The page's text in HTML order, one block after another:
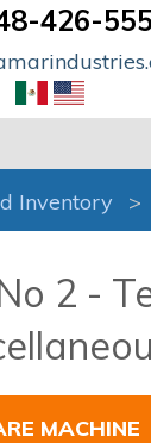
426-
Inventory
2 -
MACHINE